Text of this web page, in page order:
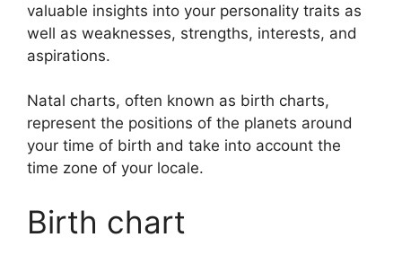
valuable insights into your personality traits as
well as weaknesses, strengths, interests, and
aspirations.
Natal charts, often known as birth charts,
represent the positions of the planets around
your time of birth and take into account the
time zone of your locale.
Birth chart